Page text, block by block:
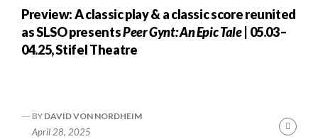
Preview: A classic play & a classic score reunited
as SLSO presentsPeer Gynt: An Epic Tale| 05.03–
04.25, Stifel Theatre
BY DAVID VON NORDHEIM
April 28, 2025